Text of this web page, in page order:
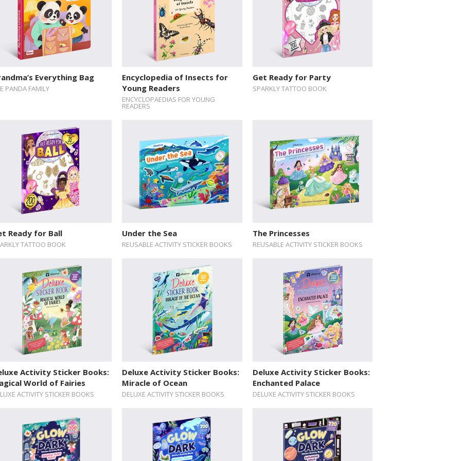
Everything Bag
PANDA FAMILY
Encyclopedia of Insects for
Young Readers
ENCYCLOPAEDIAS FOR YOUNG
READERS
Get Ready for Party
SPARKLY TATTOO BOOK
Ready for Ball
TATTOO BOOK
Under the Sea
REUSABLE ACTIVITY STICKER BOOKS
The Princesses
REUSABLE ACTIVITY STICKER BOOKS
Activity Sticker Books:
World of Fairies
ACTIVITY STICKER BOOKS
Deluxe Activity Sticker Books:
Miracle of Ocean
DELUXE ACTIVITY STICKER BOOKS
Deluxe Activity Sticker Books:
Enchanted Palace
DELUXE ACTIVITY STICKER BOOKS